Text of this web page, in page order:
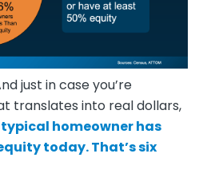
just in case you’re
translates into real dollars,
homeowner has
today. That’s six